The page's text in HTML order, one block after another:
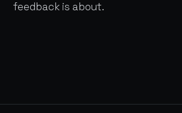
feedback is about.